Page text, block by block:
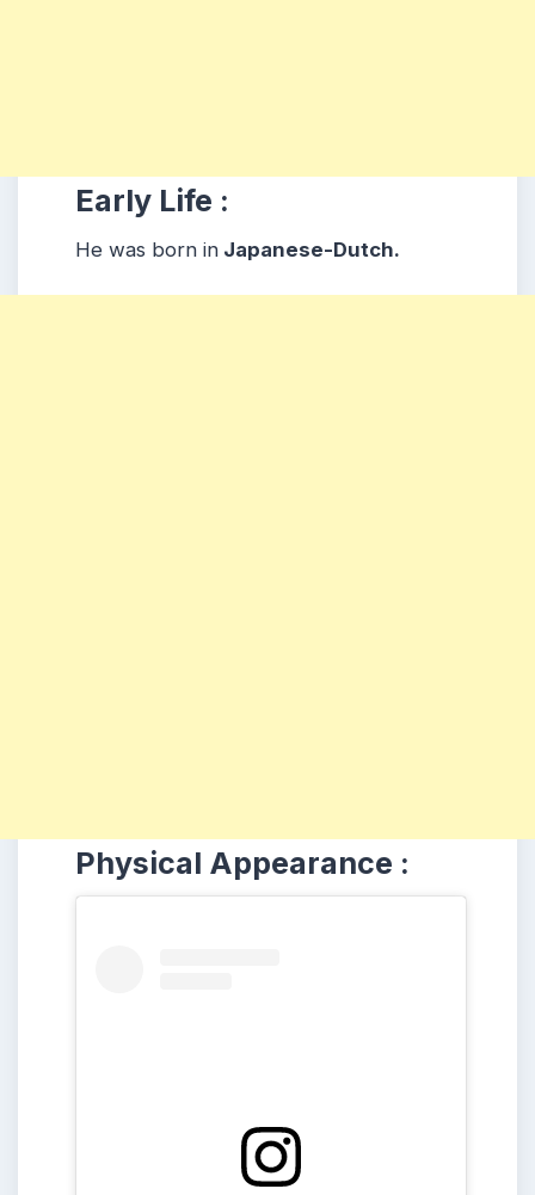
Early Life :
He was born in Japanese-Dutch.
Physical Appearance :